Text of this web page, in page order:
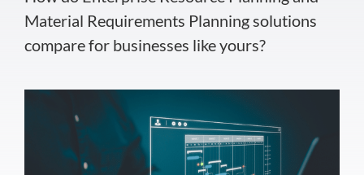
Material Requirements Planning solutions
compare for businesses like yours?